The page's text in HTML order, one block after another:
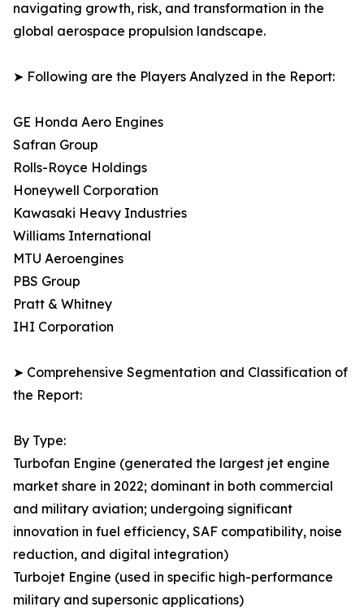
navigating growth, risk, and transformation in the
global aerospace propulsion landscape.
➤ Following are the Players Analyzed in the Report:
GE Honda Aero Engines
Safran Group
Rolls-Royce Holdings
Honeywell Corporation
Kawasaki Heavy Industries
Williams International
MTU Aeroengines
PBS Group
Pratt & Whitney
IHI Corporation
➤ Comprehensive Segmentation and Classification of
the Report:
By Type:
Turbofan Engine (generated the largest jet engine
market share in 2022; dominant in both commercial
and military aviation; undergoing significant
innovation in fuel efficiency, SAF compatibility, noise
reduction, and digital integration)
Turbojet Engine (used in specific high-performance
military and supersonic applications)